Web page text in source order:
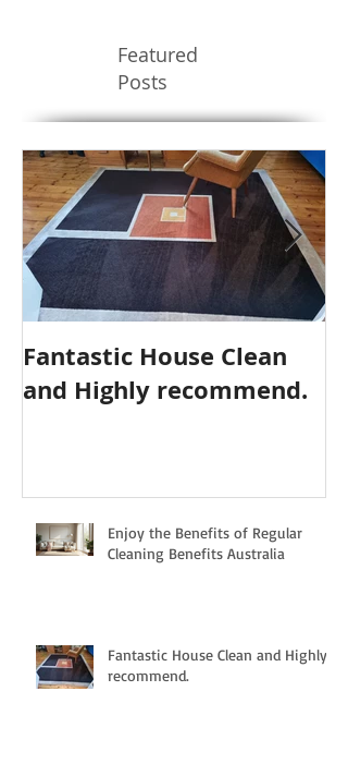
Featured
Posts
Fantastic House Clean
and Highly recommend.
Enjoy the Benefits of Regular
Cleaning Benefits Australia
Fantastic House Clean and Highly
recommend.